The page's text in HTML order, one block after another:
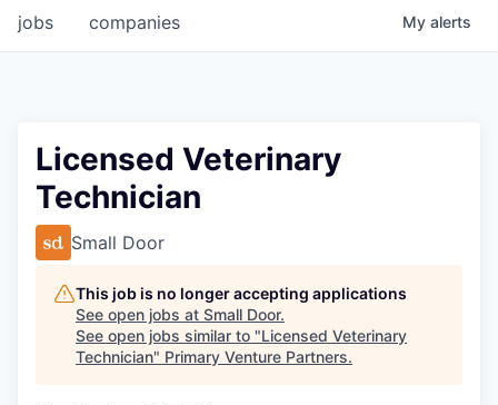
jobs companies My alerts
Licensed Veterinary
Technician
Small Door
This job is no longer accepting applications
See open jobs at Small Door.
See open jobs similar to "Licensed Veterinary
Technician" Primary Venture Partners.